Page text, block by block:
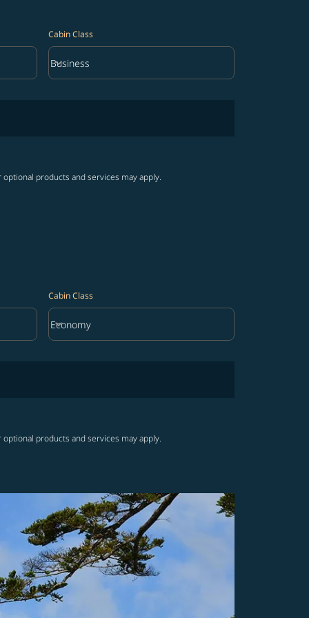
Cabin Class
Cabin Class option Business Selected
Business
keyboard_arrow_down
products and services may apply.
Cabin Class
Cabin Class option Economy Selected
Economy
keyboard_arrow_down
products and services may apply.